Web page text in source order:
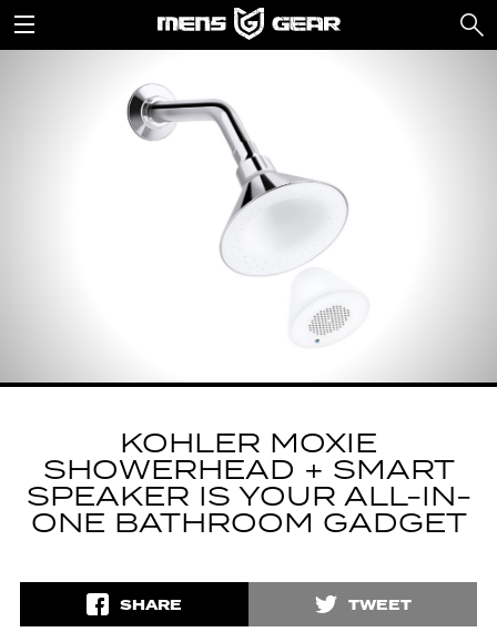
KOHLER MOXIE
SHOWERHEAD + SMART
SPEAKER IS YOUR ALL-IN-
ONE BATHROOM GADGET
SHARE TWEET